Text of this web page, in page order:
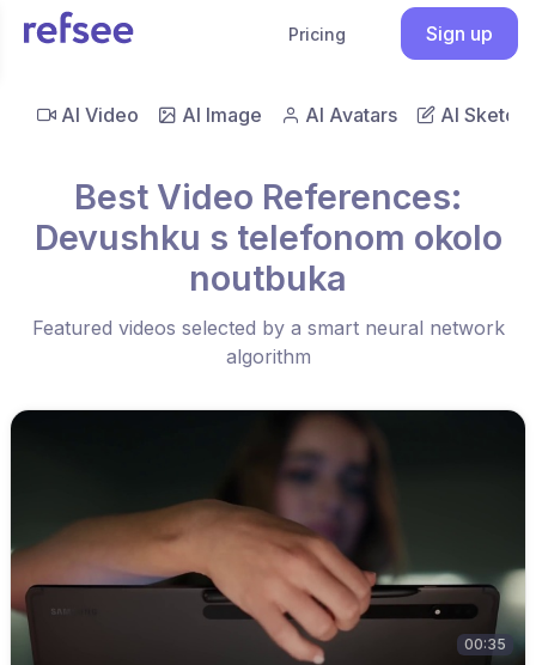
Pricing Sign up
AI Video AI Image AI Avatars AI Sketch
Best Video References:
Devushku s telefonom okolo
noutbuka
Featured videos selected by a smart neural network
algorithm
00:35